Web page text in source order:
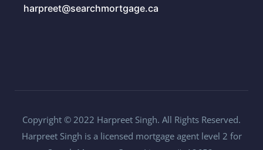
harpreet@searchmortgage.ca
Copyright © 2022 Harpreet Singh. All Rights Reserved.
Harpreet Singh is a licensed mortgage agent level 2 for